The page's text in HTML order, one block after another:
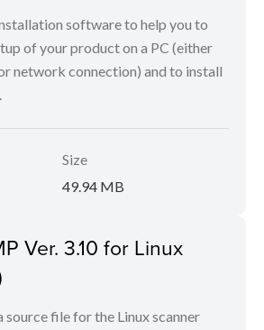
software to help you to
of your product on a PC (either
network connection) and to install
Size
49.94 MB
Ver. 3.10 for Linux
source file for the Linux scanner